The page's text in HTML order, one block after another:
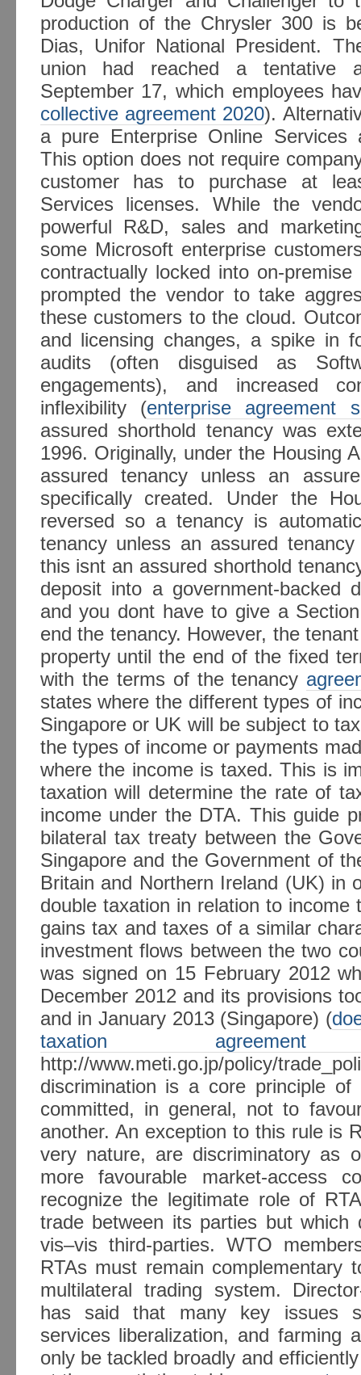
production of the Chrysler 300 is
Dias, Unifor National President.
union had reached a tentative
September 17, which employees
collective agreement 2020).
a pure Enterprise Online Services
This option does not require
customer has to purchase at
Services licenses. While the
powerful R&D, sales and
some Microsoft enterprise
contractually locked into on-
prompted the vendor to take
these customers to the cloud.
and licensing changes, a spike in
audits (often disguised as
engagements), and increased
inflexibility (enterprise agreement
assured shorthold tenancy was
1996. Originally, under the Housing
assured tenancy unless an
specifically created. Under the
reversed so a tenancy is
tenancy unless an assured
this isnt an assured shorthold
deposit into a government-backed
and you dont have to give a
end the tenancy. However, the
property until the end of the fixed
with the terms of the tenancy
states where the different types of
Singapore or UK will be subject to
the types of income or payments
where the income is taxed. This is
taxation will determine the rate of
income under the DTA. This guide
bilateral tax treaty between the
Singapore and the Government of
Britain and Northern Ireland (UK) in
double taxation in relation to income
gains tax and taxes of a similar
investment flows between the two
was signed on 15 February 2012
December 2012 and its provisions
and in January 2013 (Singapore) (
taxation
http://www.meti.go.jp/policy/
discrimination is a core principle
committed, in general, not to
another. An exception to this rule is
very nature, are discriminatory as
more favourable market-access
recognize the legitimate role of
trade between its parties but which
vis–vis third-parties. WTO
RTAs must remain complementary
multilateral trading system.
has said that many key issues
services liberalization, and farming
only be tackled broadly and